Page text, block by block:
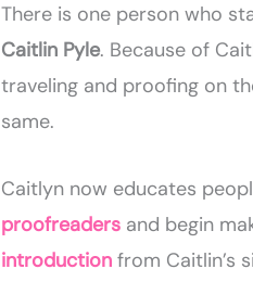
There is one person who
Caitlin Pyle. Because of
traveling and proofing on
same.
Caitlyn now educates
proofreaders and begin
introductionfrom Caitlin’s